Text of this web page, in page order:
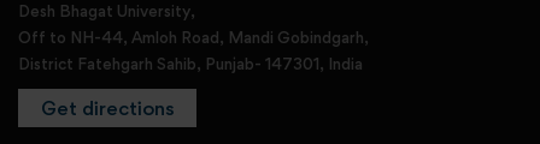
Desh Bhagat University,
Off to NH-44, Amloh Road, Mandi Gobindgarh,
District Fatehgarh Sahib, Punjab- 147301, India
Get directions